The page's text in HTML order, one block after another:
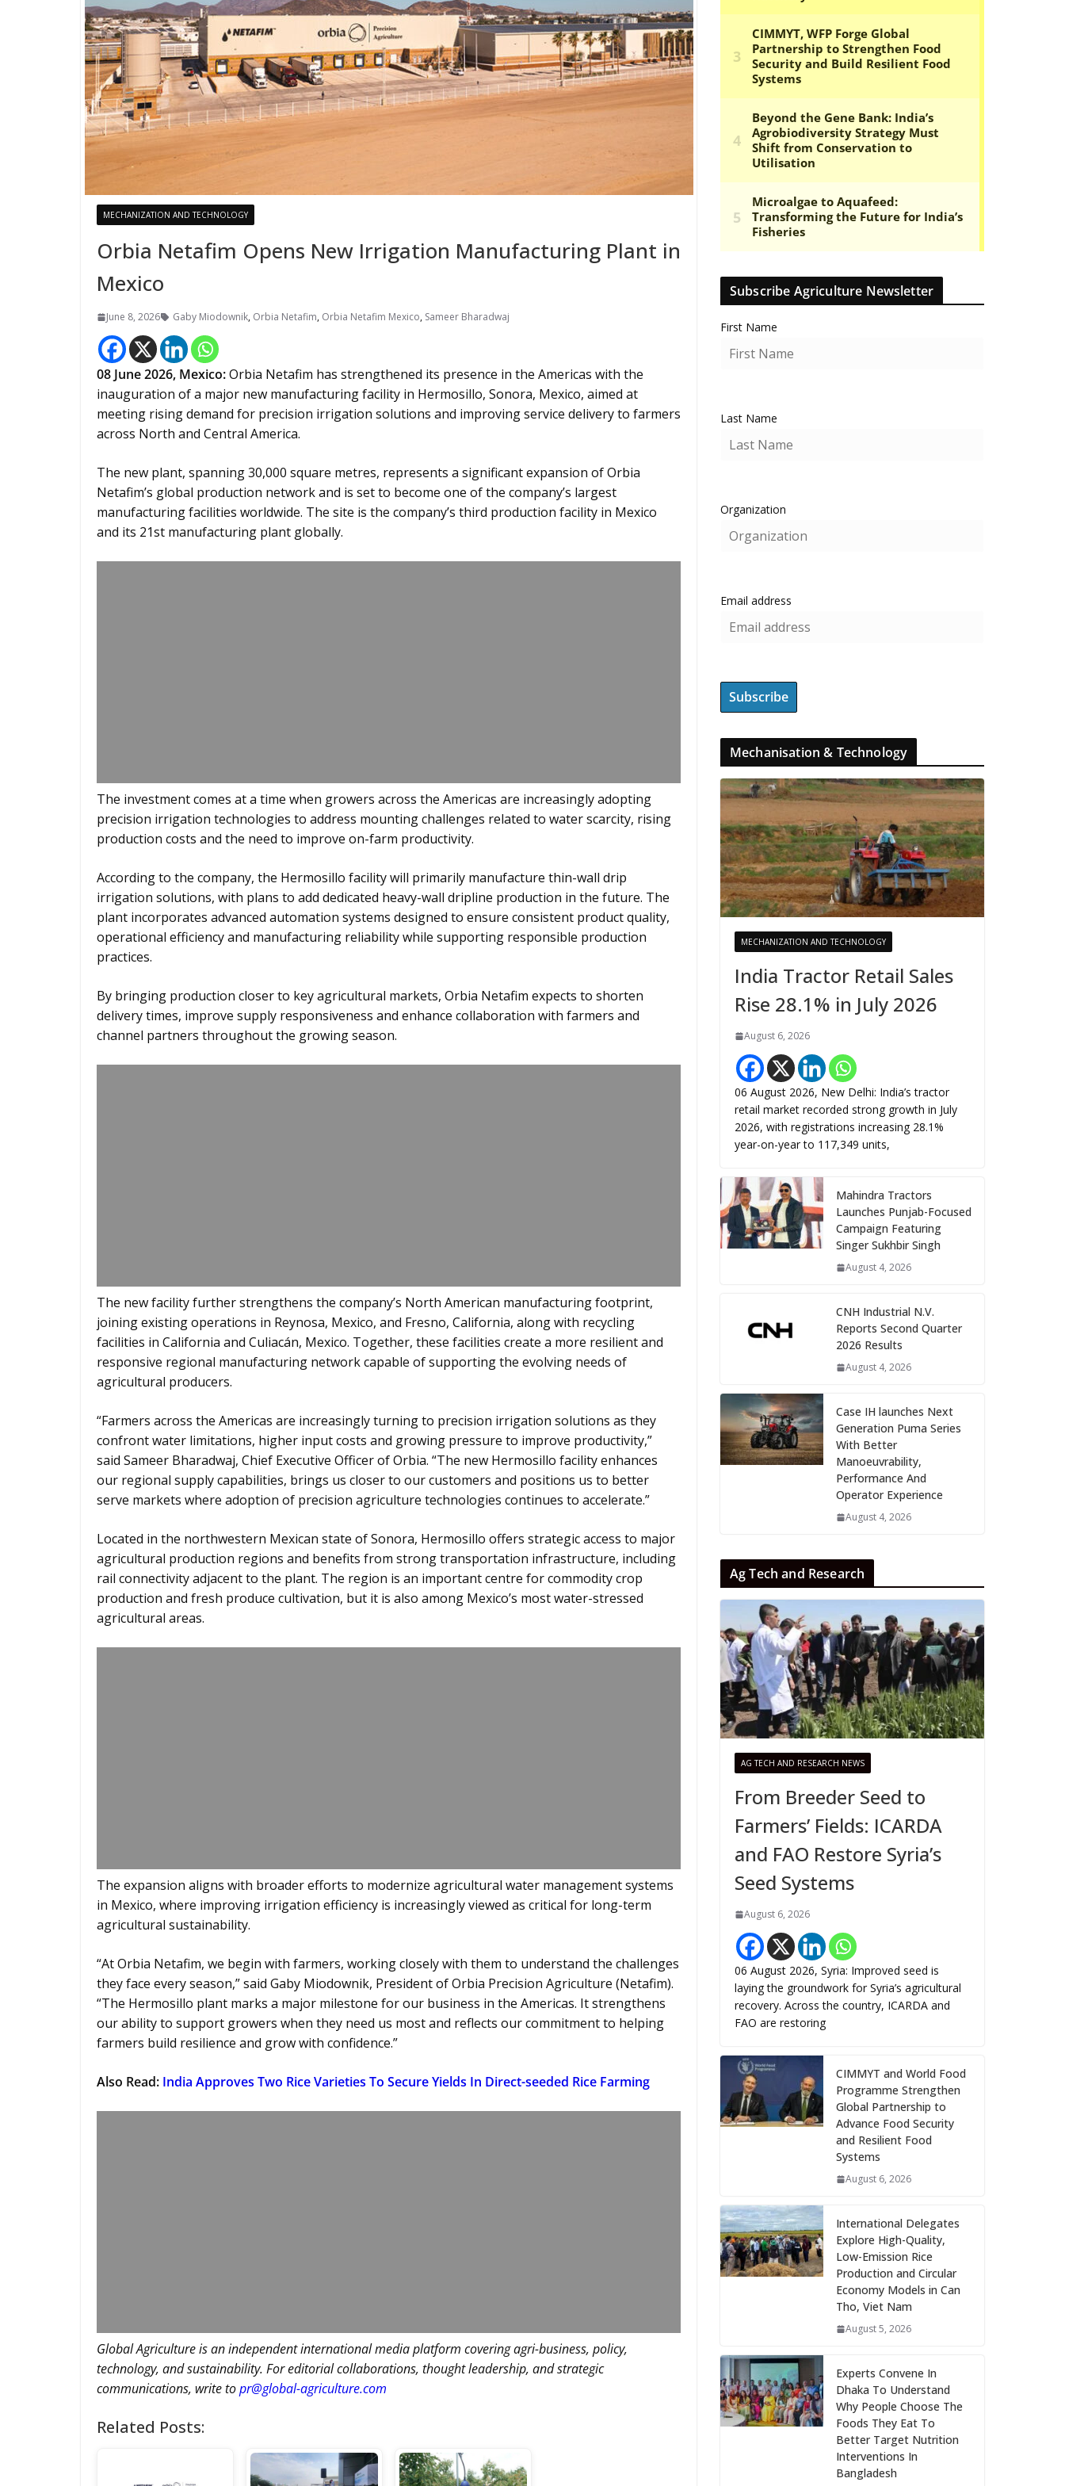
MECHANIZATION AND TECHNOLOGY
Orbia Netafim Opens New Irrigation Manufacturing Plant in
Mexico
June 8, 2026 Gaby Miodownik, Orbia Netafim, Orbia Netafim Mexico, Sameer Bharadwaj
08 June 2026, Mexico:Orbia Netafim has strengthened its presence in the Americas with the
inauguration of a major new manufacturing facility in Hermosillo, Sonora, Mexico, aimed at
meeting rising demand for precision irrigation solutions and improving service delivery to farmers
across North and Central America.
The new plant, spanning 30,000 square metres, represents a significant expansion of Orbia
Netafim’s global production network and is set to become one of the company’s largest
manufacturing facilities worldwide. The site is the company’s third production facility in Mexico
and its 21st manufacturing plant globally.
The investment comes at a time when growers across the Americas are increasingly adopting
precision irrigation technologies to address mounting challenges related to water scarcity, rising
production costs and the need to improve on-farm productivity.
According to the company, the Hermosillo facility will primarily manufacture thin-wall drip
irrigation solutions, with plans to add dedicated heavy-wall dripline production in the future. The
plant incorporates advanced automation systems designed to ensure consistent product quality,
operational efficiency and manufacturing reliability while supporting responsible production
practices.
By bringing production closer to key agricultural markets, Orbia Netafim expects to shorten
delivery times, improve supply responsiveness and enhance collaboration with farmers and
channel partners throughout the growing season.
The new facility further strengthens the company’s North American manufacturing footprint,
joining existing operations in Reynosa, Mexico, and Fresno, California, along with recycling
facilities in California and Culiacán, Mexico. Together, these facilities create a more resilient and
responsive regional manufacturing network capable of supporting the evolving needs of
agricultural producers.
“Farmers across the Americas are increasingly turning to precision irrigation solutions as they
confront water limitations, higher input costs and growing pressure to improve productivity,”
said Sameer Bharadwaj, Chief Executive Officer of Orbia. “The new Hermosillo facility enhances
our regional supply capabilities, brings us closer to our customers and positions us to better
serve markets where adoption of precision agriculture technologies continues to accelerate.”
Located in the northwestern Mexican state of Sonora, Hermosillo offers strategic access to major
agricultural production regions and benefits from strong transportation infrastructure, including
rail connectivity adjacent to the plant. The region is an important centre for commodity crop
production and fresh produce cultivation, but it is also among Mexico’s most water-stressed
agricultural areas.
The expansion aligns with broader efforts to modernize agricultural water management systems
in Mexico, where improving irrigation efficiency is increasingly viewed as critical for long-term
agricultural sustainability.
“At Orbia Netafim, we begin with farmers, working closely with them to understand the challenges
they face every season,” said Gaby Miodownik, President of Orbia Precision Agriculture (Netafim).
“The Hermosillo plant marks a major milestone for our business in the Americas. It strengthens
our ability to support growers when they need us most and reflects our commitment to helping
farmers build resilience and grow with confidence.”
Also Read: India Approves Two Rice Varieties To Secure Yields In Direct-seeded Rice Farming
Global Agriculture is an independent international media platform covering agri-business, policy,
technology, and sustainability. For editorial collaborations, thought leadership, and strategic
communications, write topr@global-agriculture.com
Related Posts:
Subscribe Agriculture Newsletter
First Name
Last Name
Organization
Email address
Mechanisation & Technology
MECHANIZATION AND TECHNOLOGY
India Tractor Retail Sales
Rise 28.1% in July 2026
August 6, 2026
06 August 2026, New Delhi: India’s tractor
retail market recorded strong growth in July
2026, with registrations increasing 28.1%
year-on-year to 117,349 units,
Mahindra Tractors
Launches Punjab-Focused
Campaign Featuring
Singer Sukhbir Singh
August 4, 2026
CNH Industrial N.V.
Reports Second Quarter
2026 Results
August 4, 2026
Case IH launches Next
Generation Puma Series
With Better
Manoeuvrability,
Performance And
Operator Experience
August 4, 2026
Ag Tech and Research
AG TECH AND RESEARCH NEWS
From Breeder Seed to
Farmers’ Fields: ICARDA
and FAO Restore Syria’s
Seed Systems
August 6, 2026
06 August 2026, Syria: Improved seed is
laying the groundwork for Syria’s agricultural
recovery. Across the country, ICARDA and
FAO are restoring
CIMMYT and World Food
Programme Strengthen
Global Partnership to
Advance Food Security
and Resilient Food
Systems
August 6, 2026
International Delegates
Explore High-Quality,
Low-Emission Rice
Production and Circular
Economy Models in Can
Tho, Viet Nam
August 5, 2026
Experts Convene In
Dhaka To Understand
Why People Choose The
Foods They Eat To
Better Target Nutrition
Interventions In
Bangladesh